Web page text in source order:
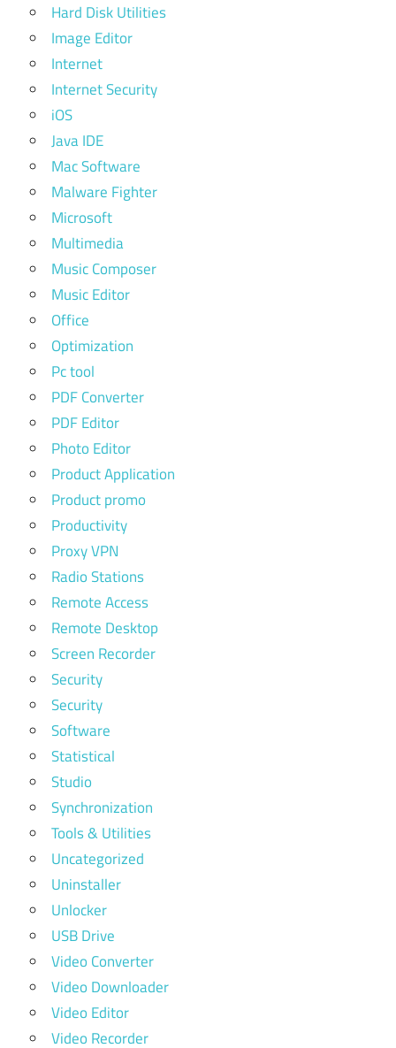
Hard Disk Utilities
Image Editor
Internet
Internet Security
iOS
Java IDE
Mac Software
Malware Fighter
Microsoft
Multimedia
Music Composer
Music Editor
Office
Optimization
Pc tool
PDF Converter
PDF Editor
Photo Editor
Product Application
Product promo
Productivity
Proxy VPN
Radio Stations
Remote Access
Remote Desktop
Screen Recorder
Security
Security
Software
Statistical
Studio
Synchronization
Tools & Utilities
Uncategorized
Uninstaller
Unlocker
USB Drive
Video Converter
Video Downloader
Video Editor
Video Recorder